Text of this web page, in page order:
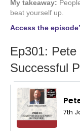
My takeaway:
beat yourself up.
Access the
Ep301:
Successful